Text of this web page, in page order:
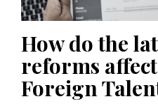
How do the
reforms
Foreign